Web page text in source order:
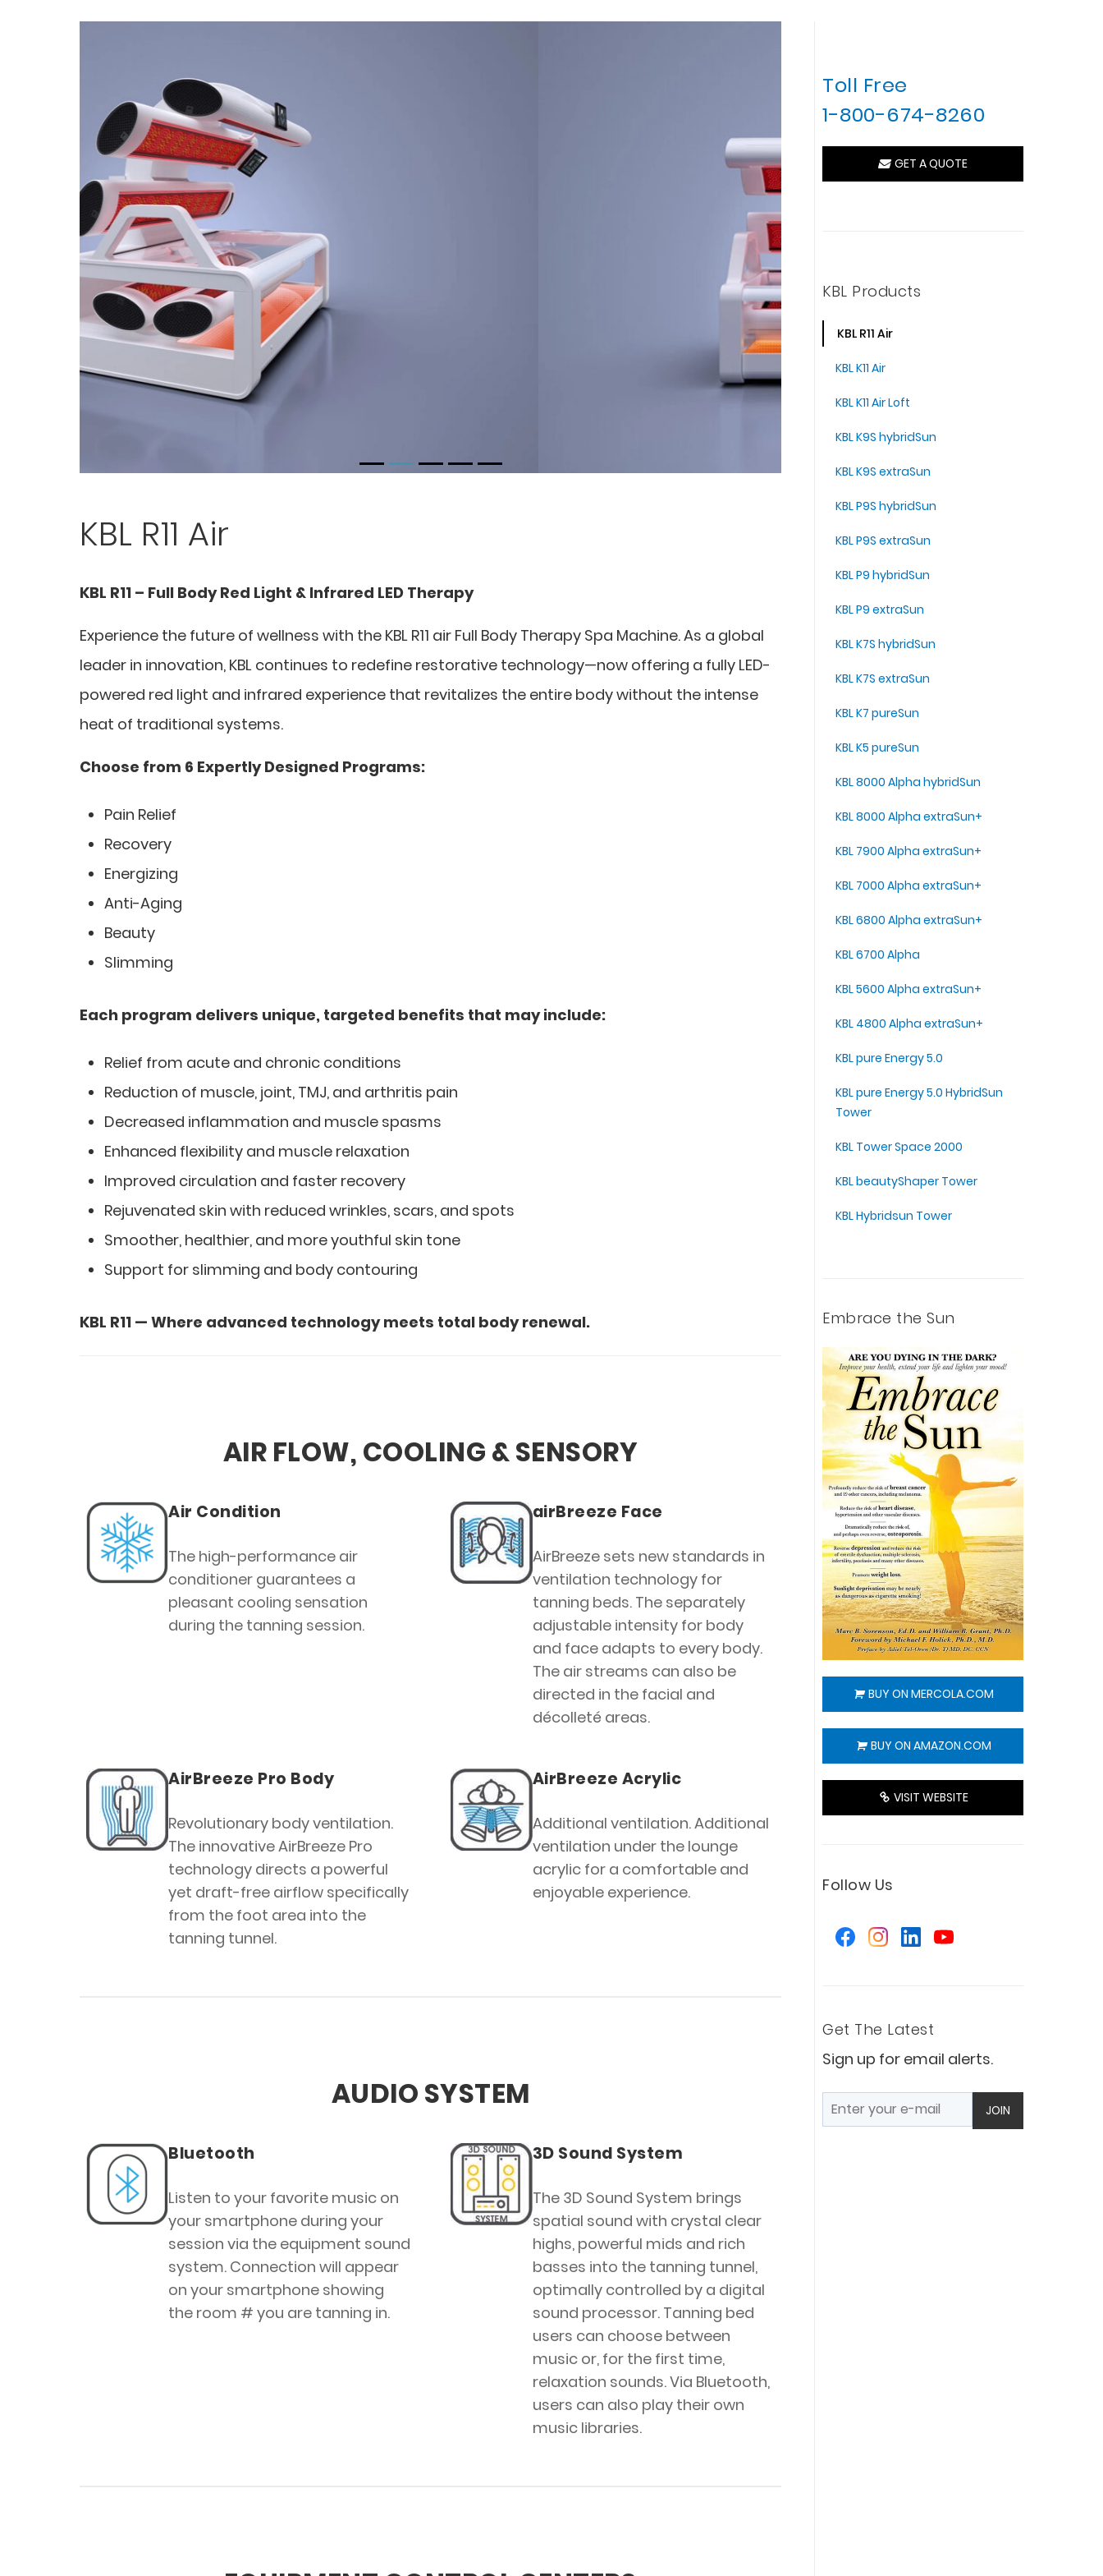
KBL R11 Air
KBL R11 – Full Body Red Light & Infrared LED Therapy
Experience the future of wellness with the KBL R11 air Full Body Therapy Spa Machine. As a global
leader in innovation, KBL continues to redefine restorative technology—now offering a fully LED-
powered red light and infrared experience that revitalizes the entire body without the intense
heat of traditional systems.
Choose from 6 Expertly Designed Programs:
Pain Relief
Recovery
Energizing
Anti-Aging
Beauty
Slimming
Each program delivers unique, targeted benefits that may include:
Relief from acute and chronic conditions
Reduction of muscle, joint, TMJ, and arthritis pain
Decreased inflammation and muscle spasms
Enhanced flexibility and muscle relaxation
Improved circulation and faster recovery
Rejuvenated skin with reduced wrinkles, scars, and spots
Smoother, healthier, and more youthful skin tone
Support for slimming and body contouring
KBL R11 — Where advanced technology meets total body renewal.
AIR FLOW, COOLING & SENSORY
Air Condition
The high-performance air
conditioner guarantees a
pleasant cooling sensation
during the tanning session.
airBreeze Face
AirBreeze sets new standards in
ventilation technology for
tanning beds. The separately
adjustable intensity for body
and face adapts to every body.
The air streams can also be
directed in the facial and
décolleté areas.
AirBreeze Pro Body
Revolutionary body ventilation.
The innovative AirBreeze Pro
technology directs a powerful
yet draft-free airflow specifically
from the foot area into the
tanning tunnel.
AirBreeze Acrylic
Additional ventilation. Additional
ventilation under the lounge
acrylic for a comfortable and
enjoyable experience.
AUDIO SYSTEM
Bluetooth
Listen to your favorite music on
your smartphone during your
session via the equipment sound
system. Connection will appear
on your smartphone showing
the room # you are tanning in.
3D Sound System
The 3D Sound System brings
spatial sound with crystal clear
highs, powerful mids and rich
basses into the tanning tunnel,
optimally controlled by a digital
sound processor. Tanning bed
users can choose between
music or, for the first time,
relaxation sounds. Via Bluetooth,
users can also play their own
music libraries.
Toll Free
1-800-674-8260
GET A QUOTE
KBL Products
KBL R11 Air
KBL K11 Air
KBL K11 Air Loft
KBL K9S hybridSun
KBL K9S extraSun
KBL P9S hybridSun
KBL P9S extraSun
KBL P9 hybridSun
KBL P9 extraSun
KBL K7S hybridSun
KBL K7S extraSun
KBL K7 pureSun
KBL K5 pureSun
KBL 8000 Alpha hybridSun
KBL 8000 Alpha extraSun+
KBL 7900 Alpha extraSun+
KBL 7000 Alpha extraSun+
KBL 6800 Alpha extraSun+
KBL 6700 Alpha
KBL 5600 Alpha extraSun+
KBL 4800 Alpha extraSun+
KBL pure Energy 5.0
KBL pure Energy 5.0 HybridSun
Tower
KBL Tower Space 2000
KBL beautyShaper Tower
KBL Hybridsun Tower
Embrace the Sun
BUY ON MERCOLA.COM
BUY ON AMAZON.COM
VISIT WEBSITE
Follow Us
Get The Latest
Sign up for email alerts.
JOIN